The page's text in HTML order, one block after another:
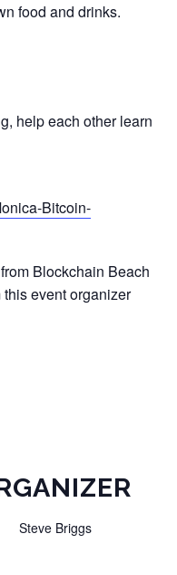
food and drinks.
help each other learn
Bitcoin-
Blockchain Beach
event organizer
Steve Briggs